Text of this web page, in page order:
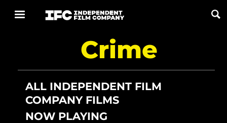
Now Playing
Coming Soon
ALL FILMS
Crime
ALL INDEPENDENT FILM
COMPANY FILMS
NOW PLAYING